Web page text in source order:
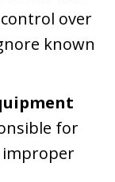
over
known
for
improper